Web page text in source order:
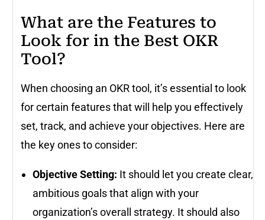
What are the Features to
Look for in the Best OKR
Tool?
When choosing an OKR tool, it’s essential to look
for certain features that will help you effectively
set, track, and achieve your objectives. Here are
the key ones to consider:
Objective Setting: It should let you create clear,
ambitious goals that align with your
organization’s overall strategy. It should also